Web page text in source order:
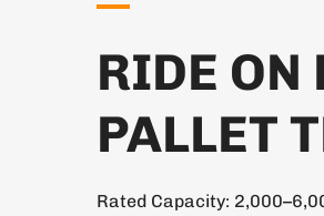
RIDE ON
PALLET
Rated Capacity: